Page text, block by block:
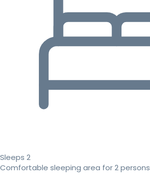
Sleeps 2
Comfortable sleeping area for 2 persons